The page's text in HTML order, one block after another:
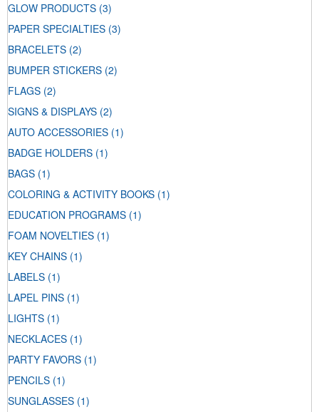
GLOW PRODUCTS (3)
PAPER SPECIALTIES (3)
BRACELETS (2)
BUMPER STICKERS (2)
FLAGS (2)
SIGNS & DISPLAYS (2)
AUTO ACCESSORIES (1)
BADGE HOLDERS (1)
BAGS (1)
COLORING & ACTIVITY BOOKS (1)
EDUCATION PROGRAMS (1)
FOAM NOVELTIES (1)
KEY CHAINS (1)
LABELS (1)
LAPEL PINS (1)
LIGHTS (1)
NECKLACES (1)
PARTY FAVORS (1)
PENCILS (1)
SUNGLASSES (1)